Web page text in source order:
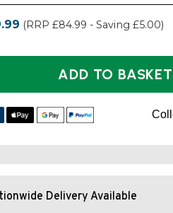
(RRP £84.99 - Saving £5.00)
ADD TO BASKET
Delivery Available